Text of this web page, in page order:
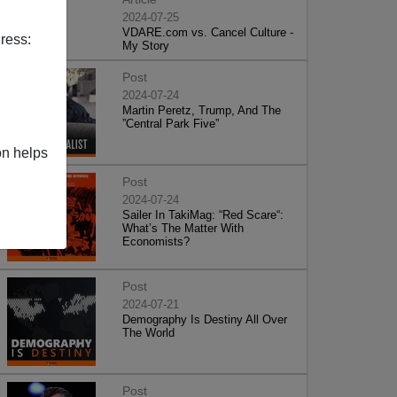
helps
2024-07-25
VDARE.com vs. Cancel Culture -
My Story
Post
2024-07-24
Martin Peretz, Trump, And The
”Central Park Five”
Post
2024-07-24
Sailer In TakiMag: “Red Scare“:
What’s The Matter With
Economists?
Post
2024-07-21
Demography Is Destiny All Over
The World
Post